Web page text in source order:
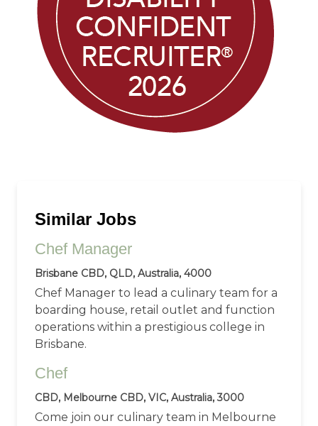
Similar Jobs
Chef Manager
Brisbane CBD, QLD, Australia, 4000
Chef Manager to lead a culinary team for a
boarding house, retail outlet and function
operations within a prestigious college in
Brisbane.
Chef
CBD, Melbourne CBD, VIC, Australia, 3000
Come join our culinary team in Melbourne